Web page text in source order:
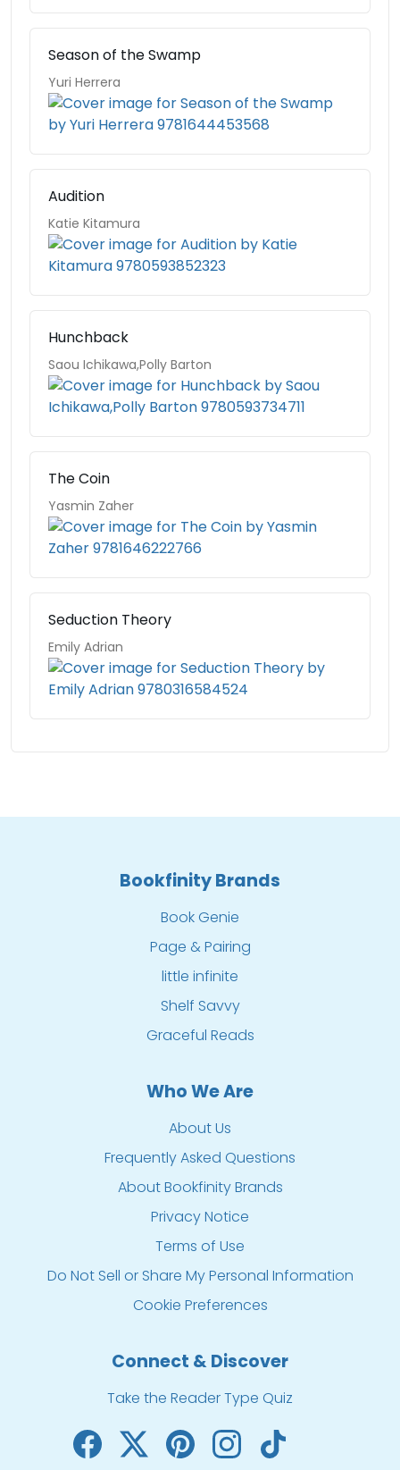
Season of the Swamp
Yuri Herrera
Audition
Katie Kitamura
Hunchback
Saou Ichikawa,Polly Barton
The Coin
Yasmin Zaher
Seduction Theory
Emily Adrian
Bookfinity Brands
Book Genie
Page & Pairing
little infinite
Shelf Savvy
Graceful Reads
Who We Are
About Us
Frequently Asked Questions
About Bookfinity Brands
Privacy Notice
Terms of Use
Do Not Sell or Share My Personal Information
Cookie Preferences
Connect & Discover
Take the Reader Type Quiz